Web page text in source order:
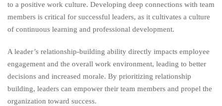
to a positive work culture. Developing deep connections with team
members is critical for successful leaders, as it cultivates a culture
of continuous learning and professional development.
A leader’s relationship-building ability directly impacts employee
engagement and the overall work environment, leading to better
decisions and increased morale. By prioritizing relationship
building, leaders can empower their team members and propel the
organization toward success.